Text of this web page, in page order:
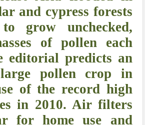
and cypress forests
grow unchecked,
of pollen each
editorial predicts an
pollen crop in
of the record high
in 2010. Air filters
for home use and